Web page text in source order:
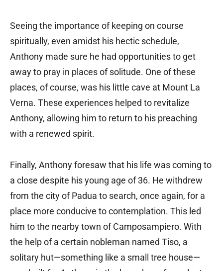
Seeing the importance of keeping on course
spiritually, even amidst his hectic schedule,
Anthony made sure he had opportunities to get
away to pray in places of solitude. One of these
places, of course, was his little cave at Mount La
Verna. These experiences helped to revitalize
Anthony, allowing him to return to his preaching
with a renewed spirit.
Finally, Anthony foresaw that his life was coming to
a close despite his young age of 36. He withdrew
from the city of Padua to search, once again, for a
place more conducive to contemplation. This led
him to the nearby town of Camposampiero. With
the help of a certain nobleman named Tiso, a
solitary hut—something like a small tree house—